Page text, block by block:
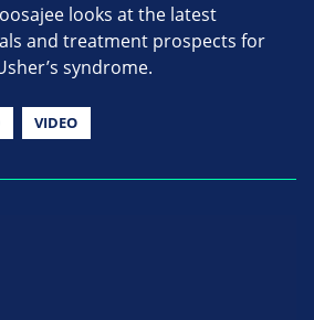
looks at the latest
and treatment prospects for
syndrome.
VIDEO